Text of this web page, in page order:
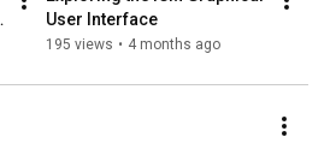
User Interface
195 views • 4 months ago